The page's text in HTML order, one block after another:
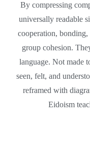
By compressing
universally readable
cooperation,
group cohesion.
language. Not made
seen, felt, and
reframed with
Eidoism